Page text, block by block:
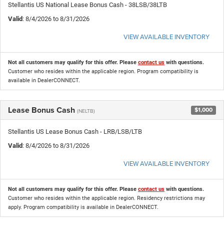
Stellantis US National Lease Bonus Cash - 38LSB/38LTB
Valid: 8/4/2026 to 8/31/2026
VIEW AVAILABLE INVENTORY
Not all customers may qualify for this offer. Please contact us with questions.
Customer who resides within the applicable region. Program compatibility is
available in DealerCONNECT.
Lease Bonus Cash (NELTB) $1,000
Stellantis US Lease Bonus Cash - LRB/LSB/LTB
Valid: 8/4/2026 to 8/31/2026
VIEW AVAILABLE INVENTORY
Not all customers may qualify for this offer. Please contact us with questions.
Customer who resides within the applicable region. Residency restrictions may
apply. Program compatibility is available in DealerCONNECT.